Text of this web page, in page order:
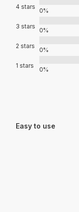
4 stars
0%
3 stars
0%
2 stars
0%
1 stars
0%
Easy to use